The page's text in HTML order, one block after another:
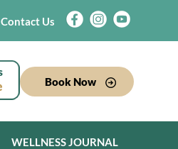
Contact Us
Book Now
WELLNESS JOURNAL